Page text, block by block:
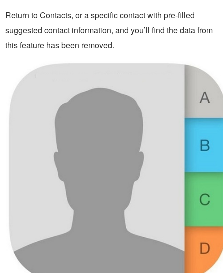
Return to Contacts, or a specific contact with pre-filled
suggested contact information, and you’ll find the data from
this feature has been removed.